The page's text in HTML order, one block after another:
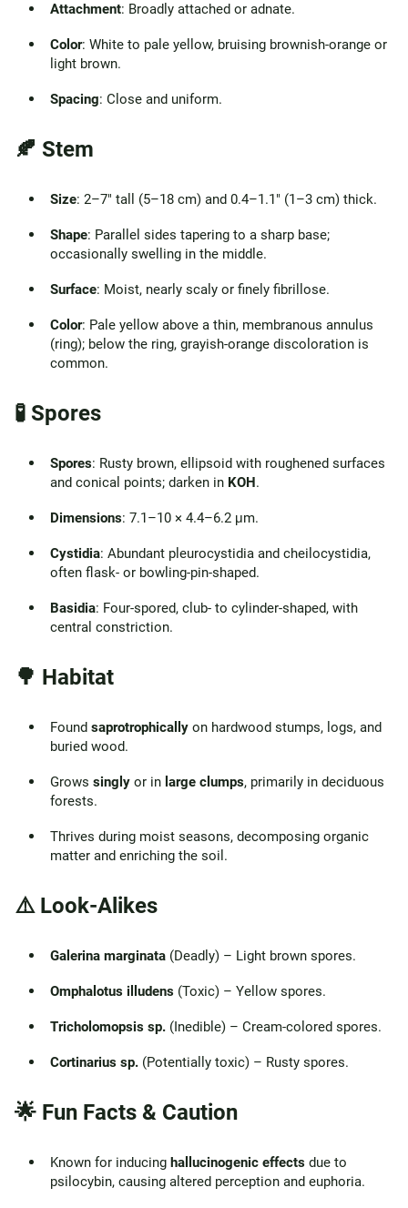
Attachment: Broadly attached or adnate.
Color: White to pale yellow, bruising brownish-orange or
light brown.
Spacing: Close and uniform.
🍂 Stem
Size: 2–7" tall (5–18 cm) and 0.4–1.1" (1–3 cm) thick.
Shape: Parallel sides tapering to a sharp base;
occasionally swelling in the middle.
Surface: Moist, nearly scaly or finely fibrillose.
Color: Pale yellow above a thin, membranous annulus
(ring); below the ring, grayish-orange discoloration is
common.
🧪 Spores
Spores: Rusty brown, ellipsoid with roughened surfaces
and conical points; darken in KOH.
Dimensions: 7.1–10 × 4.4–6.2 μm.
Cystidia: Abundant pleurocystidia and cheilocystidia,
often flask- or bowling-pin-shaped.
Basidia: Four-spored, club- to cylinder-shaped, with
central constriction.
🌳 Habitat
Found saprotrophically on hardwood stumps, logs, and
buried wood.
Grows singly or in large clumps, primarily in deciduous
forests.
Thrives during moist seasons, decomposing organic
matter and enriching the soil.
⚠️ Look-Alikes
Galerina marginata (Deadly) – Light brown spores.
Omphalotus illudens (Toxic) – Yellow spores.
Tricholomopsis sp. (Inedible) – Cream-colored spores.
Cortinarius sp. (Potentially toxic) – Rusty spores.
🌟 Fun Facts & Caution
Known for inducing hallucinogenic effects due to
psilocybin, causing altered perception and euphoria.